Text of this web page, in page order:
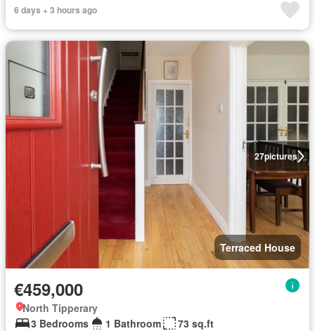
6 days + 3 hours ago
27pictures
Terraced House
€459,000
North Tipperary
3 Bedrooms
1 Bathroom
73 sq.ft